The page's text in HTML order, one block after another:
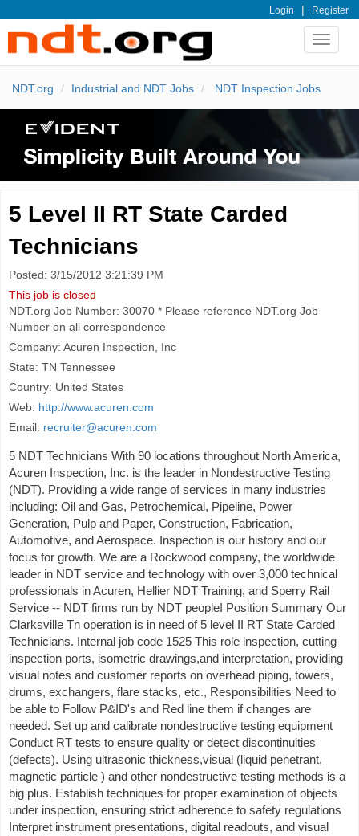
Login | Register
Toggle
NDT.org Industrial and NDT Jobs NDT Inspection Jobs
5 Level II RT State Carded
Technicians
Posted: 3/15/2012 3:21:39 PM
This job is closed
NDT.org Job Number: 30070 * Please reference NDT.org Job
Number on all correspondence
Company: Acuren Inspection, Inc
State: TN Tennessee
Country: United States
Web: http://www.acuren.com
Email: recruiter@acuren.com
5 NDT Technicians With 90 locations throughout North America,
Acuren Inspection, Inc. is the leader in Nondestructive Testing
(NDT). Providing a wide range of services in many industries
including: Oil and Gas, Petrochemical, Pipeline, Power
Generation, Pulp and Paper, Construction, Fabrication,
Automotive, and Aerospace. Inspection is our history and our
focus for growth. We are a Rockwood company, the worldwide
leader in NDT service and technology with over 3,000 technical
professionals in Acuren, Hellier NDT Training, and Sperry Rail
Service -- NDT firms run by NDT people! Position Summary Our
Clarksville Tn operation is in need of 5 level II RT State Carded
Technicians. Internal job code 1525 This role inspection, cutting
inspection ports, isometric drawings,and interpretation, providing
visual notes and customer reports on overhead piping, towers,
drums, exchangers, flare stacks, etc., Responsibilities Need to
be able to Follow P&ID's and Red line them if changes are
needed. Set up and calibrate nondestructive testing equipment
Conduct RT tests to ensure quality or detect discontinuities
(defects). Using ultrasonic thickness,visual (liquid penetrant,
magnetic particle ) and other nondestructive testing methods is a
big plus. Establish techniques for proper examination of objects
under inspection, ensuring strict adherence to safety regulations
Interpret instrument presentations, digital readouts, and visual